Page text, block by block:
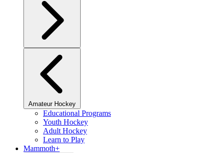
Amateur Hockey
Educational Programs
Youth Hockey
Adult Hockey
Learn to Play
Mammoth+